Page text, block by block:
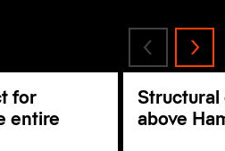
for
entire
above